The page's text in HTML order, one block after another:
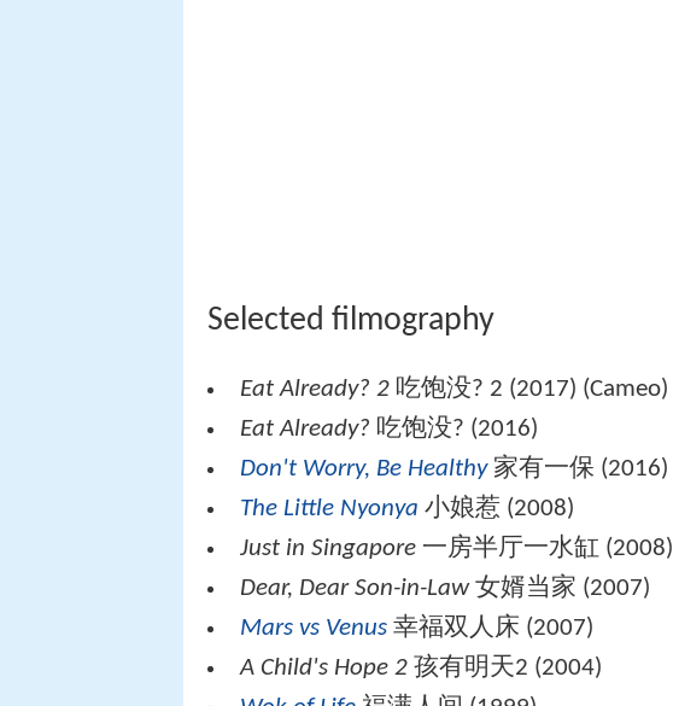
Selected filmography
Eat Already? 2 吃饱没? 2 (2017) (Cameo)
Eat Already? 吃饱没? (2016)
Don't Worry, Be Healthy家有一保 (2016)
The Little Nyonya 小娘惹 (2008)
Just in Singapore 一房半厅一水缸 (2008)
Dear, Dear Son-in-Law女婿当家 (2007)
Mars vs Venus 幸福双人床 (2007)
A Child's Hope 2 孩有明天2 (2004)